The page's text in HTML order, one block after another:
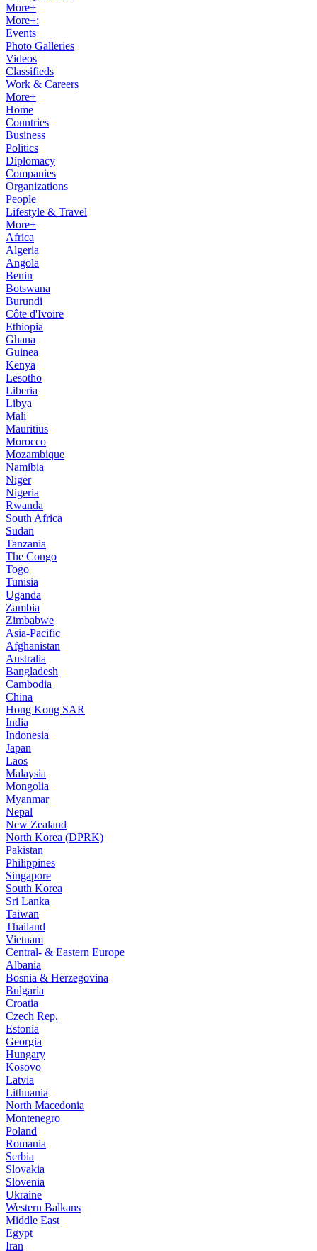
More+
More+:
Events
Photo Galleries
Videos
Classifieds
Work & Careers
More+
Home
Countries
Business
Politics
Diplomacy
Companies
Organizations
People
Lifestyle & Travel
More+
Africa
Algeria
Angola
Benin
Botswana
Burundi
Côte d'Ivoire
Ethiopia
Ghana
Guinea
Kenya
Lesotho
Liberia
Libya
Mali
Mauritius
Morocco
Mozambique
Namibia
Niger
Nigeria
Rwanda
South Africa
Sudan
Tanzania
The Congo
Togo
Tunisia
Uganda
Zambia
Zimbabwe
Asia-Pacific
Afghanistan
Australia
Bangladesh
Cambodia
China
Hong Kong SAR
India
Indonesia
Japan
Laos
Malaysia
Mongolia
Myanmar
Nepal
New Zealand
North Korea (DPRK)
Pakistan
Philippines
Singapore
South Korea
Sri Lanka
Taiwan
Thailand
Vietnam
Central- & Eastern Europe
Albania
Bosnia & Herzegovina
Bulgaria
Croatia
Czech Rep.
Estonia
Georgia
Hungary
Kosovo
Latvia
Lithuania
North Macedonia
Montenegro
Poland
Romania
Serbia
Slovakia
Slovenia
Ukraine
Western Balkans
Middle East
Egypt
Iran